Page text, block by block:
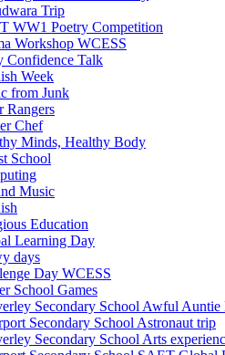
Trip
WW1 Poetry Competition
Workshop WCESS
Confidence Talk
Week
from Junk
Rangers
Chef
Minds, Healthy Body
School
Music
Education
Learning Day
days
Day WCESS
School Games
Secondary School Awful Auntie
Secondary School Astronaut trip
Secondary School Arts